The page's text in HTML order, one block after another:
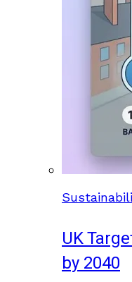
UK
by 2040